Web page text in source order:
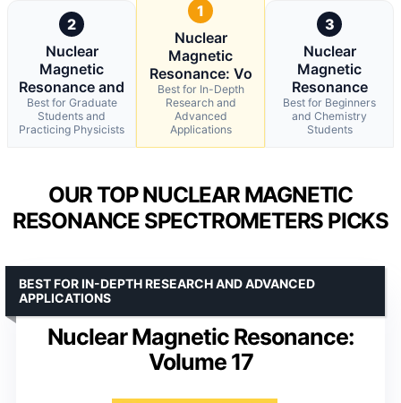
2
Nuclear
Magnetic
Resonance and
Best for Graduate
Students and
Practicing Physicists
1
Nuclear
Magnetic
Resonance: Vo
Best for In-Depth
Research and
Advanced
Applications
3
Nuclear
Magnetic
Resonance
Best for Beginners
and Chemistry
Students
OUR TOP NUCLEAR MAGNETIC
RESONANCE SPECTROMETERS PICKS
Nuclear Magnetic Resonance:
Volume 17
BEST FOR IN-DEPTH RESEARCH AND ADVANCED
APPLICATIONS